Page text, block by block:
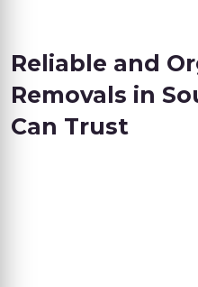
Reliable and
Removals in
Can Trust